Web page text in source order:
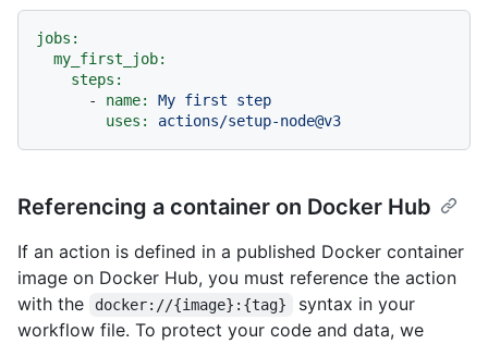
jobs:
my_first_job:
steps:
-
name: My first
step
uses:
actions/setup-node@v3
Referencing a container on Docker Hub
If an action is defined in a published Docker container
image on Docker Hub, you must reference the action
with the
docker://{image}:{tag}
syntax in your
workflow file. To protect your code and data, we